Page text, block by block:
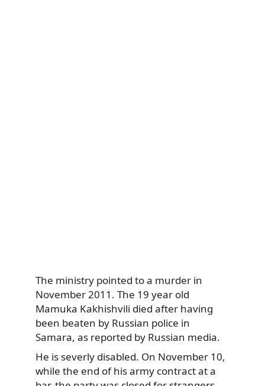
The ministry pointed to a murder in
November 2011. The 19 year old
Mamuka Kakhishvili died after having
been beaten by Russian police in
Samara, as reported by Russian media.
He is severly disabled. On November 10,
while the end of his army contract at a